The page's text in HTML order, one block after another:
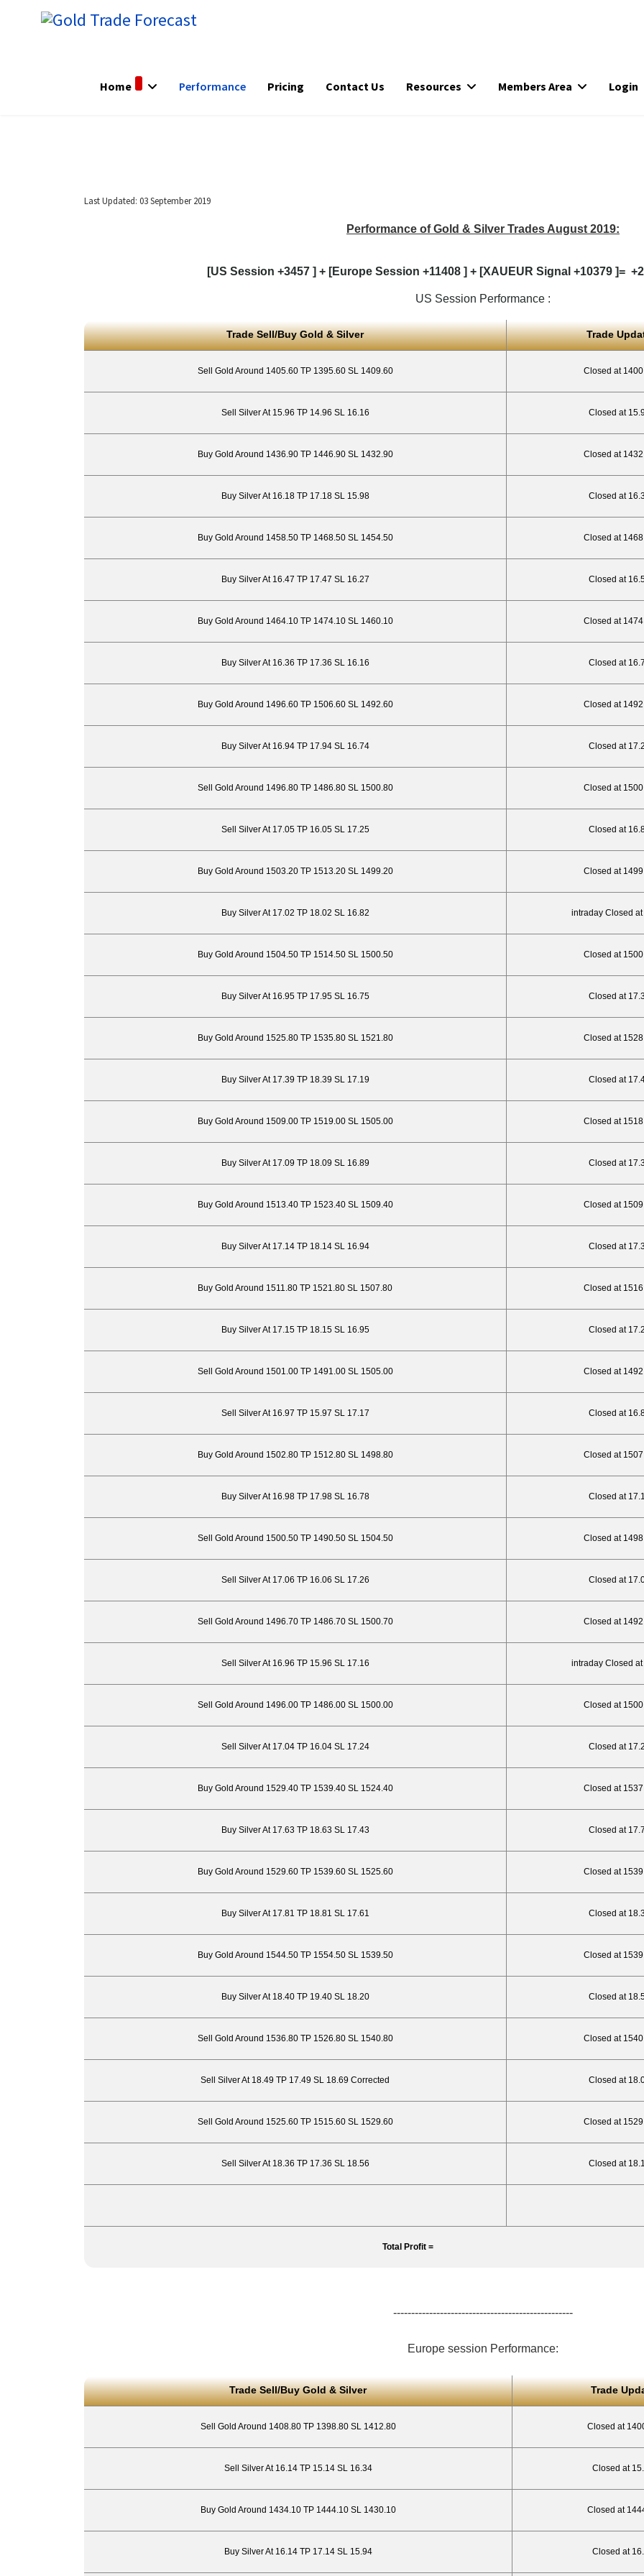
Home Performance Pricing Contact Us Resources Members Area Login
Last Updated: 03 September 2019
Performance of Gold & Silver Trades August 2019:
[US Session +3457 ] + [Europe Session +11408 ] + [XAUEUR Signal +10379 ]=
US Session Performance :
Trade Sell/Buy Gold & Silver Trade
Sell Gold Around 1405.60 TP 1395.60 SL 1409.60 Closed at
Sell Silver At 15.96 TP 14.96 SL 16.16 Closed at
Buy Gold Around 1436.90 TP 1446.90 SL 1432.90 Closed at
Buy Silver At 16.18 TP 17.18 SL 15.98 Closed at
Buy Gold Around 1458.50 TP 1468.50 SL 1454.50 Closed at
Buy Silver At 16.47 TP 17.47 SL 16.27 Closed at
Buy Gold Around 1464.10 TP 1474.10 SL 1460.10 Closed at
Buy Silver At 16.36 TP 17.36 SL 16.16 Closed at
Buy Gold Around 1496.60 TP 1506.60 SL 1492.60 Closed at
Buy Silver At 16.94 TP 17.94 SL 16.74 Closed at
Sell Gold Around 1496.80 TP 1486.80 SL 1500.80 Closed at
Sell Silver At 17.05 TP 16.05 SL 17.25 Closed at
Buy Gold Around 1503.20 TP 1513.20 SL 1499.20 Closed at
Buy Silver At 17.02 TP 18.02 SL 16.82 intraday Closed
Buy Gold Around 1504.50 TP 1514.50 SL 1500.50 Closed at
Buy Silver At 16.95 TP 17.95 SL 16.75 Closed at
Buy Gold Around 1525.80 TP 1535.80 SL 1521.80 Closed at
Buy Silver At 17.39 TP 18.39 SL 17.19 Closed at
Buy Gold Around 1509.00 TP 1519.00 SL 1505.00 Closed at
Buy Silver At 17.09 TP 18.09 SL 16.89 Closed at
Buy Gold Around 1513.40 TP 1523.40 SL 1509.40 Closed at
Buy Silver At 17.14 TP 18.14 SL 16.94 Closed at
Buy Gold Around 1511.80 TP 1521.80 SL 1507.80 Closed at
Buy Silver At 17.15 TP 18.15 SL 16.95 Closed at
Sell Gold Around 1501.00 TP 1491.00 SL 1505.00 Closed at
Sell Silver At 16.97 TP 15.97 SL 17.17 Closed at
Buy Gold Around 1502.80 TP 1512.80 SL 1498.80 Closed at
Buy Silver At 16.98 TP 17.98 SL 16.78 Closed at
Sell Gold Around 1500.50 TP 1490.50 SL 1504.50 Closed at
Sell Silver At 17.06 TP 16.06 SL 17.26 Closed at
Sell Gold Around 1496.70 TP 1486.70 SL 1500.70 Closed at
Sell Silver At 16.96 TP 15.96 SL 17.16 intraday Closed
Sell Gold Around 1496.00 TP 1486.00 SL 1500.00 Closed at
Sell Silver At 17.04 TP 16.04 SL 17.24 Closed at
Buy Gold Around 1529.40 TP 1539.40 SL 1524.40 Closed at
Buy Silver At 17.63 TP 18.63 SL 17.43 Closed at
Buy Gold Around 1529.60 TP 1539.60 SL 1525.60 Closed at
Buy Silver At 17.81 TP 18.81 SL 17.61 Closed at
Buy Gold Around 1544.50 TP 1554.50 SL 1539.50 Closed at
Buy Silver At 18.40 TP 19.40 SL 18.20 Closed at
Sell Gold Around 1536.80 TP 1526.80 SL 1540.80 Closed at
Sell Silver At 18.49 TP 17.49 SL 18.69 Corrected Closed at
Sell Gold Around 1525.60 TP 1515.60 SL 1529.60 Closed at
Sell Silver At 18.36 TP 17.36 SL 18.56 Closed at
Total Profit =
--------------------------------------------------
Europe session Performance:
Trade Sell/Buy Gold & Silver Trade
Sell Gold Around 1408.80 TP 1398.80 SL 1412.80 Closed at
Sell Silver At 16.14 TP 15.14 SL 16.34 Closed at
Buy Gold Around 1434.10 TP 1444.10 SL 1430.10 Closed at
Buy Silver At 16.14 TP 17.14 SL 15.94 Closed at